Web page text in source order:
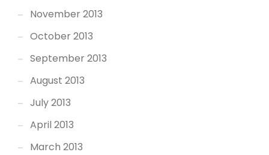
November 2013
October 2013
September 2013
August 2013
July 2013
April 2013
March 2013